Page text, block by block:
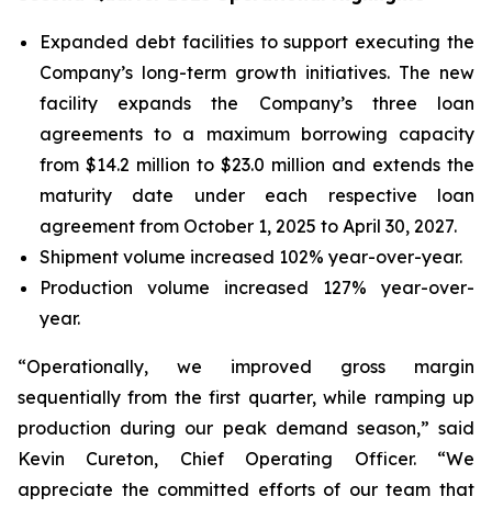
Expanded debt facilities to support executing the
Company’s long-term growth initiatives. The new
facility expands the Company’s three loan
agreements to a maximum borrowing capacity
from $14.2 million to $23.0 million and extends the
maturity date under each respective loan
agreement from October 1, 2025 to April 30, 2027.
Shipment volume increased 102% year-over-year.
Production volume increased 127% year-over-
year.
“Operationally, we improved gross margin
sequentially from the first quarter, while ramping up
production during our peak demand season,” said
Kevin Cureton, Chief Operating Officer. “We
appreciate the committed efforts of our team that